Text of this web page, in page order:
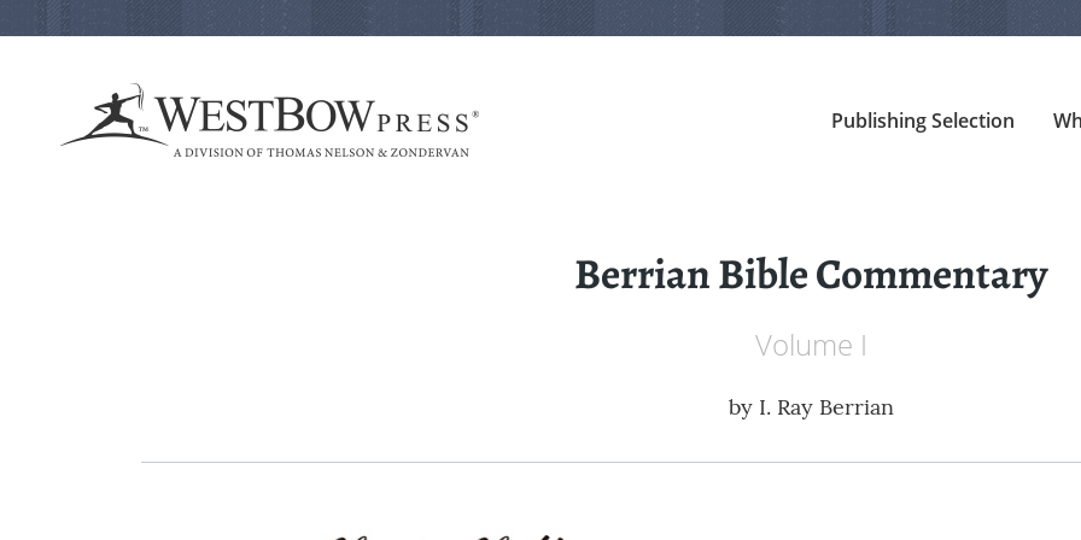
Publishing Selection
Berrian Bible Commentary
Volume I
by I. Ray Berrian